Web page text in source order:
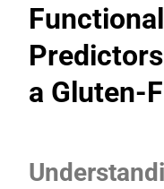
a Gluten-